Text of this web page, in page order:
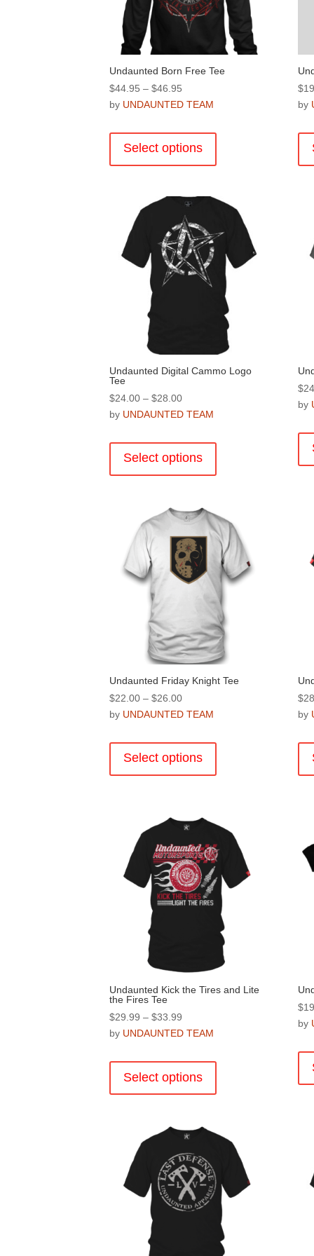
the
product
page
Undaunted Born Free Tee
$44.95 – $46.95Price
range:
through
$46.95
by UNDAUNTED TEAM
Select options
The
options
may
be
chosen
on
the
product
page
$
by
Undaunted Digital Cammo Logo
Tee
$24.00 – $28.00Price
range:
through
$28.00
by UNDAUNTED TEAM
Select options
The
options
may
be
chosen
on
the
product
page
$
by
Undaunted Friday Knight Tee
$22.00 – $26.00Price
range:
through
$26.00
by UNDAUNTED TEAM
Select options
options
may
be
chosen
on
the
product
page
$
by
Undaunted Kick the Tires and Lite
the Fires Tee
$29.99 – $33.99Price
range:
through
$33.99
by UNDAUNTED TEAM
Select options
The
options
be
chosen
on
the
product
$
by